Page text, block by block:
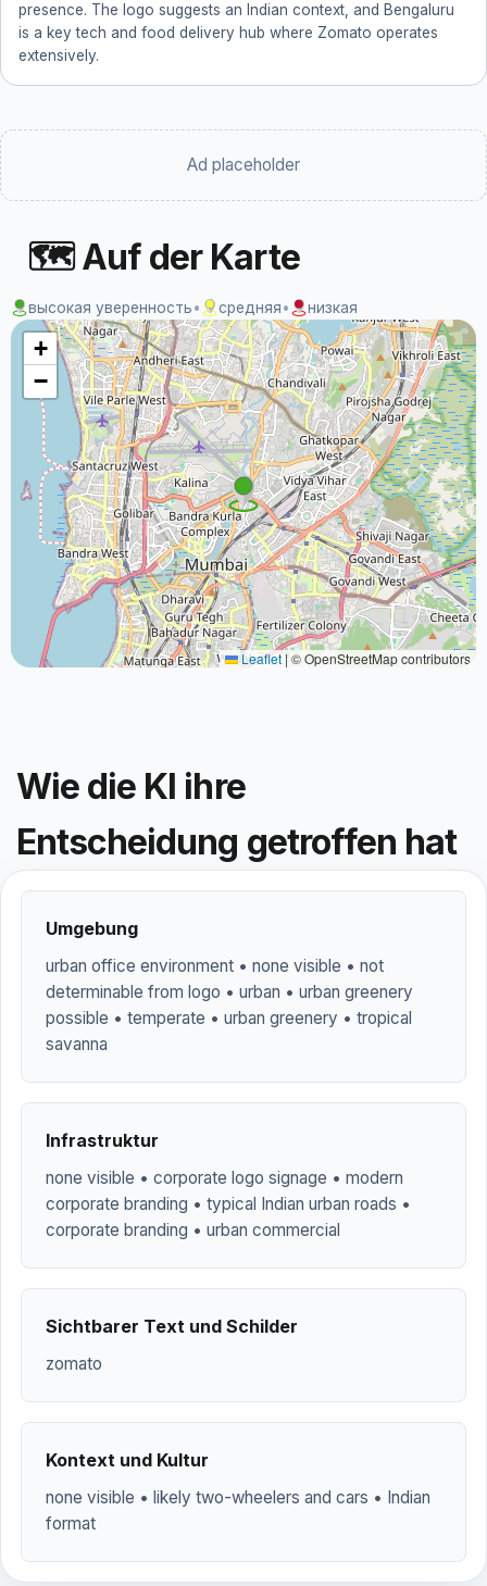
presence. The logo suggests an Indian context, and Bengaluru
is a key tech and food delivery hub where Zomato operates
extensively.
Ad placeholder
🗺 Auf der Karte
высокая уверенность• средняя• низкая
+
−
Leaflet | © OpenStreetMap contributors
Wie die KI ihre
Entscheidung getroffen hat
Umgebung
urban office environment • none visible • not
determinable from logo • urban • urban greenery
possible • temperate • urban greenery • tropical
savanna
Infrastruktur
none visible • corporate logo signage • modern
corporate branding • typical Indian urban roads •
corporate branding • urban commercial
Sichtbarer Text und Schilder
zomato
Kontext und Kultur
none visible • likely two-wheelers and cars • Indian
format